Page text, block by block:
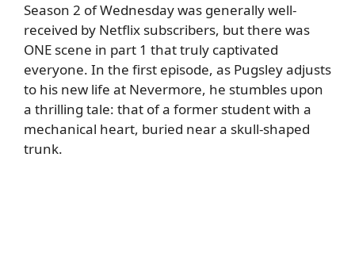
Season 2 of Wednesday was generally well-
received by Netflix subscribers, but there was
ONE scene in part 1 that truly captivated
everyone. In the first episode, as Pugsley adjusts
to his new life at Nevermore, he stumbles upon
a thrilling tale: that of a former student with a
mechanical heart, buried near a skull-shaped
trunk.